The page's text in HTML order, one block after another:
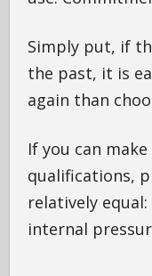
Simply put, if
the past, it is
again than
If you can
qualifications,
relatively
internal